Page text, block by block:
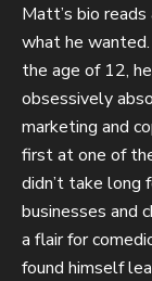
Matt’s bio
what he
the age of 12,
obsessively
marketing and
first at one of
didn’t take long
businesses and
a flair for
found himself